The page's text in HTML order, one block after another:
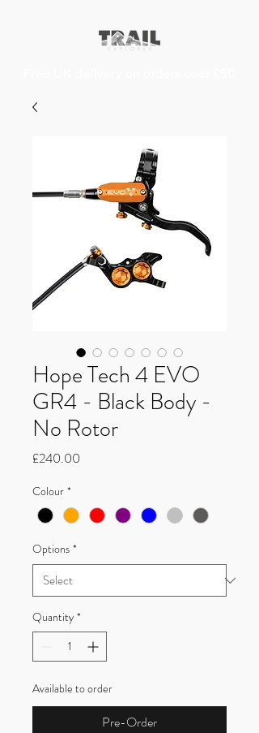
Hope Tech 4 EVO
GR4 - Black Body -
No Rotor
£240.00
Colour *
Options *
Quantity *
Available to order
Pre-Order